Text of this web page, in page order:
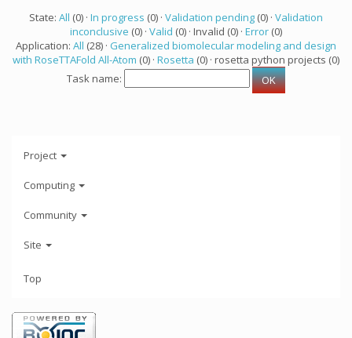
State: All (0) · In progress (0) · Validation pending (0) · Validation
inconclusive (0) · Valid (0) · Invalid (0) · Error (0)
Application: All (28) · Generalized biomolecular modeling and design
with RoseTTAFold All-Atom (0) · Rosetta (0) · rosetta python projects (0)
Task name:
Project
Computing
Community
Site
Top